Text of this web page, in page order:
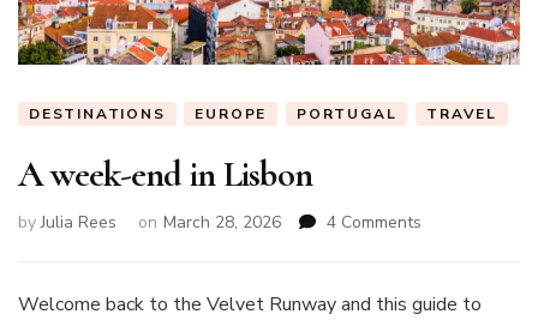
DESTINATIONS EUROPE PORTUGAL TRAVEL
A week-end in Lisbon
byJulia Rees on March 28, 2026 4 Comments
end
Welcome back to the Velvet Runway and this guide to